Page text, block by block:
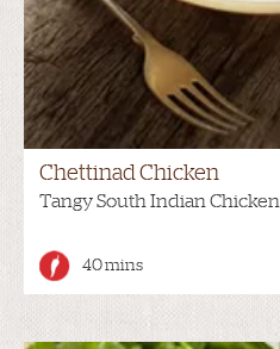
Chettinad Chicken
Tangy South Indian Chicken
40 mins